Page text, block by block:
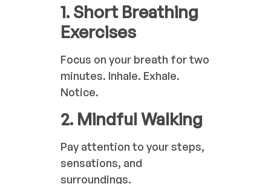
1. Short Breathing
Exercises
Focus on your breath for two
minutes. Inhale. Exhale.
Notice.
2. Mindful Walking
Pay attention to your steps,
sensations, and
surroundings.